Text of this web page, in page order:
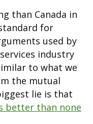
than Canada in
for
used by
industry
to what we
the mutual
lie is that
better than none